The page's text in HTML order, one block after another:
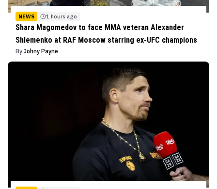
NEWS 1 hours ago
Shara Magomedov to face MMA veteran Alexander
Shlemenko at RAF Moscow starring ex-UFC champions
By Johny Payne